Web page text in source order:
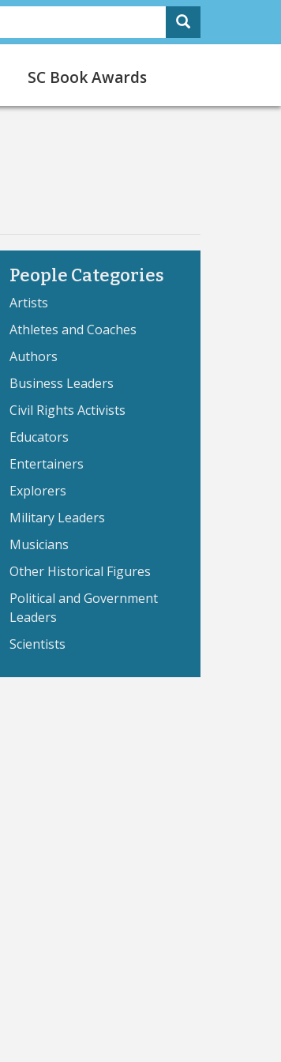
Search
SC Book Awards
People Categories
Artists
Athletes and Coaches
Authors
Business Leaders
Civil Rights Activists
Educators
Entertainers
Explorers
Military Leaders
Musicians
Other Historical Figures
Political and Government
Leaders
Scientists